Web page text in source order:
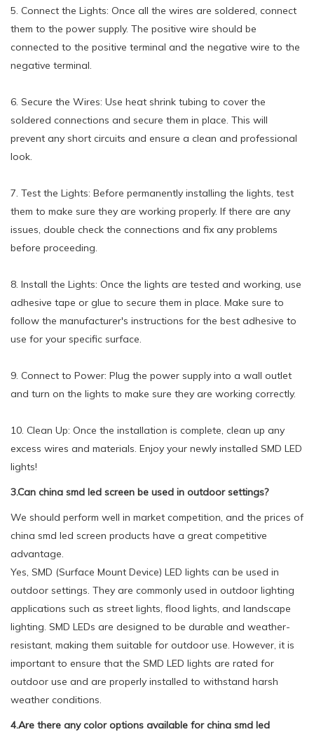
5. Connect the Lights: Once all the wires are soldered, connect
them to the power supply. The positive wire should be
connected to the positive terminal and the negative wire to the
negative terminal.
6. Secure the Wires: Use heat shrink tubing to cover the
soldered connections and secure them in place. This will
prevent any short circuits and ensure a clean and professional
look.
7. Test the Lights: Before permanently installing the lights, test
them to make sure they are working properly. If there are any
issues, double check the connections and fix any problems
before proceeding.
8. Install the Lights: Once the lights are tested and working, use
adhesive tape or glue to secure them in place. Make sure to
follow the manufacturer's instructions for the best adhesive to
use for your specific surface.
9. Connect to Power: Plug the power supply into a wall outlet
and turn on the lights to make sure they are working correctly.
10. Clean Up: Once the installation is complete, clean up any
excess wires and materials. Enjoy your newly installed SMD LED
lights!
3.Can china smd led screen be used in outdoor settings?
We should perform well in market competition, and the prices of
china smd led screen products have a great competitive
advantage.
Yes, SMD (Surface Mount Device) LED lights can be used in
outdoor settings. They are commonly used in outdoor lighting
applications such as street lights, flood lights, and landscape
lighting. SMD LEDs are designed to be durable and weather-
resistant, making them suitable for outdoor use. However, it is
important to ensure that the SMD LED lights are rated for
outdoor use and are properly installed to withstand harsh
weather conditions.
4.Are there any color options available for china smd led